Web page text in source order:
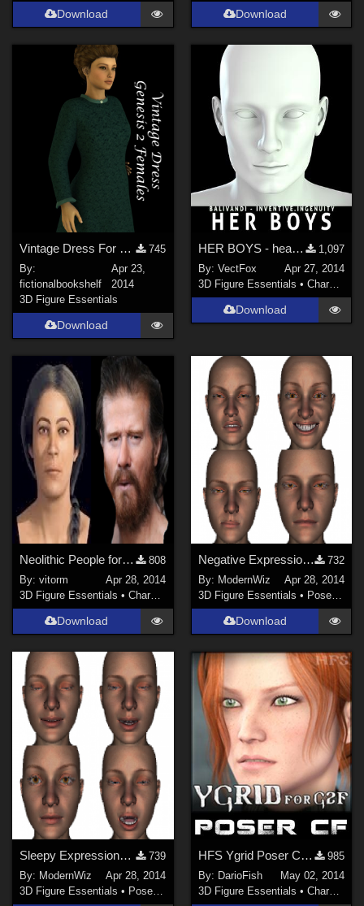
Download Download
Vintage Dress For Genesis 2 Females Daz Studio 4.6
745
By:
fictionalbookshelf
Apr 23,
2014
3D Figure Essentials
Download
HER BOYS - head shapes for G2M
1,097
By: VectFox
Apr 27, 2014
3D Figure Essentials • Characters
Download
Neolithic People for G2F and G2M
808
By:vitorm
Apr 28, 2014
3D Figure Essentials •Characters
Download
Negative Expressions 01 for Genesis 2 Female G2F Daz Studio 4.6+ only
732
By: ModernWiz
Apr 28, 2014
3D Figure Essentials • Poses and Expressions
Download
Sleepy Expressions for Genesis 2 Female G2F Daz Studio only
739
By: ModernWiz
Apr 28, 2014
3D Figure Essentials • Poses and Expressions
HFS Ygrid Poser Companion Files
985
By: DarioFish
May 02, 2014
3D Figure Essentials • Characters